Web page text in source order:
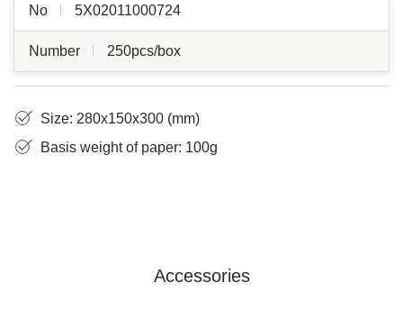
No 5X02011000724
Number 250pcs/box
Size: 280x150x300 (mm)
Basis weight of paper: 100g
Accessories